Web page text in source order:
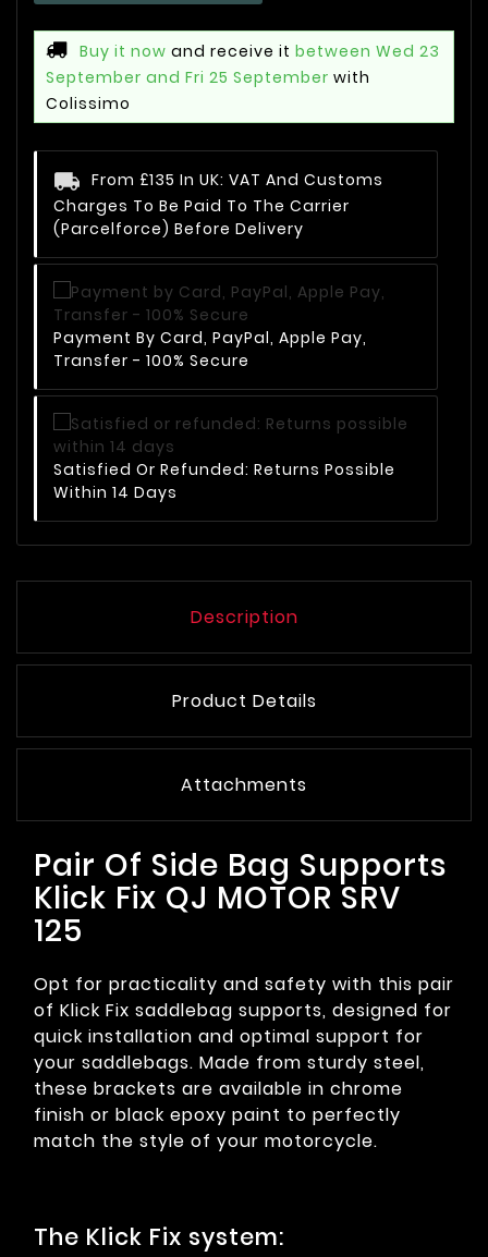
Buy it now and receive it between Wed 23
September and Fri 25 September with
Colissimo
From £135 In UK: VAT And Customs
Charges To Be Paid To The Carrier
(Parcelforce) Before Delivery
Payment By Card, PayPal, Apple Pay,
Transfer - 100% Secure
Satisfied Or Refunded: Returns Possible
Within 14 Days
Description
Product Details
Attachments
Pair Of Side Bag Supports
Klick Fix QJ MOTOR SRV
125
Opt for practicality and safety with this pair
of Klick Fix saddlebag supports, designed for
quick installation and optimal support for
your saddlebags. Made from sturdy steel,
these brackets are available in chrome
finish or black epoxy paint to perfectly
match the style of your motorcycle.
The Klick Fix system: